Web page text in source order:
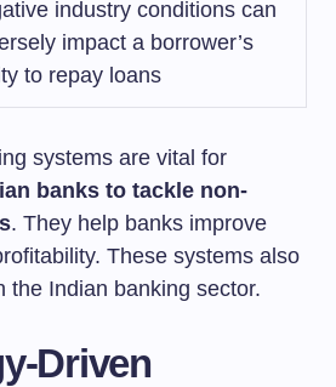
industry conditions can
impact a borrower’s
to repay loans
systems are vital for
banks to tackle non-
. They help banks improve
These systems also
the Indian banking sector.
Driven